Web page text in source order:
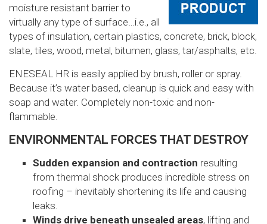
moisture resistant barrier to
virtually any type of surface…i.e., all
types of insulation, certain plastics, concrete, brick, block,
slate, tiles, wood, metal, bitumen, glass, tar/asphalts, etc.
ENESEAL HR is easily applied by brush, roller or spray.
Because it’s water based, cleanup is quick and easy with
soap and water. Completely non-toxic and non-
flammable.
ENVIRONMENTAL FORCES THAT DESTROY
Sudden expansion and contraction resulting
from thermal shock produces incredible stress on
roofing – inevitably shortening its life and causing
leaks.
Winds drive beneath unsealed areas, lifting and